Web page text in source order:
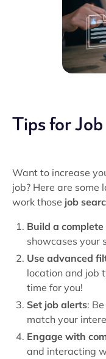
Tips for
Want to increase
job? Here are
work those job
Build a
showcases your
Use advanced
location and job
time for you!
Set job alerts:
match your
Engage with
and interacting